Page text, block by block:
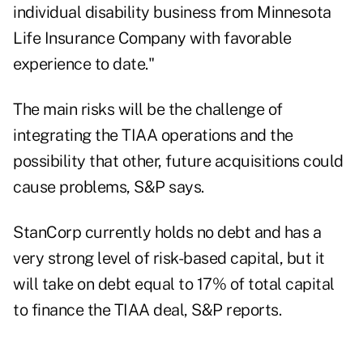
individual disability business from Minnesota
Life Insurance Company with favorable
experience to date."
The main risks will be the challenge of
integrating the TIAA operations and the
possibility that other, future acquisitions could
cause problems, S&P says.
StanCorp currently holds no debt and has a
very strong level of risk-based capital, but it
will take on debt equal to 17% of total capital
to finance the TIAA deal, S&P reports.